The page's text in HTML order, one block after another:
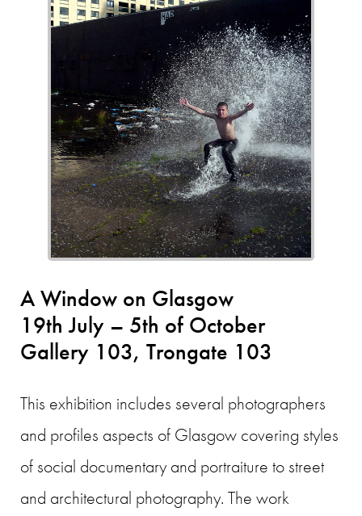
A Window on Glasgow
19th July – 5th of October
Gallery 103, Trongate 103
This exhibition includes several photographers
and profiles aspects of Glasgow covering styles
of social documentary and portraiture to street
and architectural photography. The work